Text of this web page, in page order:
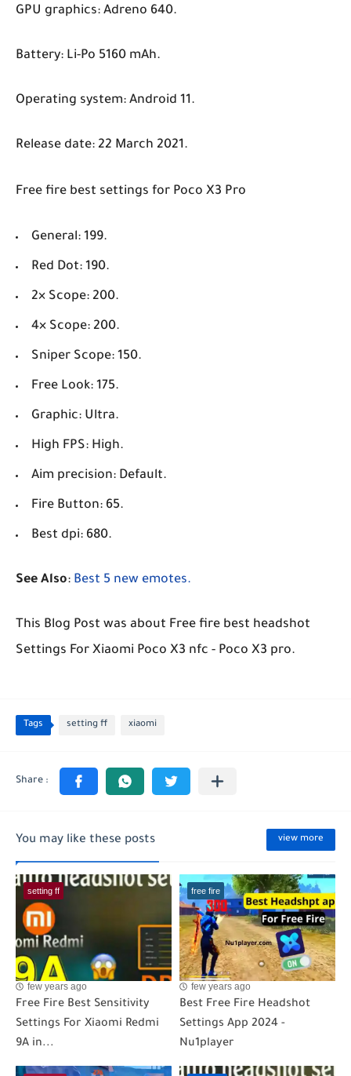
GPU graphics: Adreno 640.
Battery: Li-Po 5160 mAh.
Operating system: Android 11.
Release date: 22 March 2021.
Free fire best settings for Poco X3 Pro
General: 199.
Red Dot: 190.
2× Scope: 200.
4× Scope: 200.
Sniper Scope: 150.
Free Look: 175.
Graphic: Ultra.
High FPS: High.
Aim precision: Default.
Fire Button: 65.
Best dpi: 680.
See Also: Best 5 new emotes.
This Blog Post was about Free fire best headshot
Settings For Xiaomi Poco X3 nfc - Poco X3 pro.
Tags setting ff xiaomi
You may like these posts view more
setting ff
few years ago
Free Fire Best Sensitivity
Settings For Xiaomi Redmi
9A in...
free fire
few years ago
Best Free Fire Headshot
Settings App 2024 -
Nu1player